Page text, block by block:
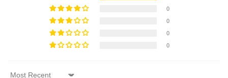
0
0
0
0